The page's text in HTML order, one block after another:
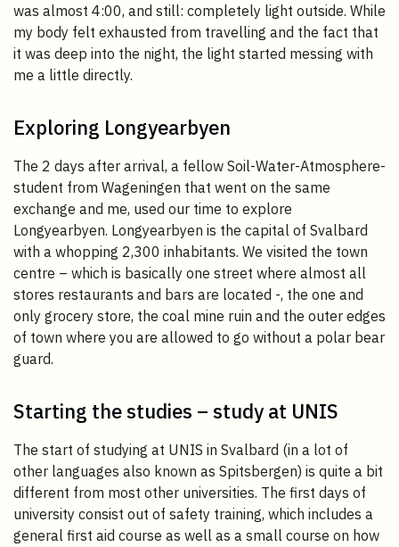
was almost 4:00, and still: completely light outside. While
my body felt exhausted from travelling and the fact that
it was deep into the night, the light started messing with
me a little directly.
Exploring Longyearbyen
The 2 days after arrival, a fellow Soil-Water-Atmosphere-
student from Wageningen that went on the same
exchange and me, used our time to explore
Longyearbyen. Longyearbyen is the capital of Svalbard
with a whopping 2,300 inhabitants. We visited the town
centre – which is basically one street where almost all
stores restaurants and bars are located -, the one and
only grocery store, the coal mine ruin and the outer edges
of town where you are allowed to go without a polar bear
guard.
Starting the studies – study at UNIS
The start of studying at UNIS in Svalbard (in a lot of
other languages also known as Spitsbergen) is quite a bit
different from most other universities. The first days of
university consist out of safety training, which includes a
general first aid course as well as a small course on how